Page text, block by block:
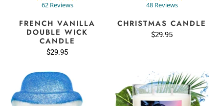
62 Reviews
FRENCH VANILLA
DOUBLE WICK
CANDLE
$29.95
48 Reviews
CHRISTMAS CANDLE
$29.95